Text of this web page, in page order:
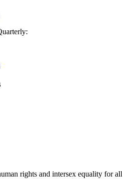
rights and intersex equality for all